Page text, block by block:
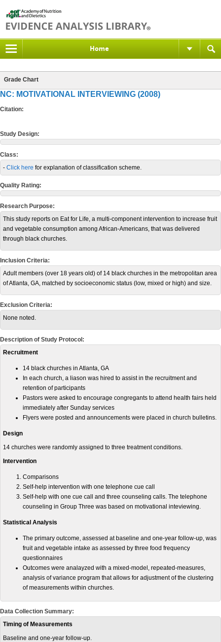
Home
Grade Chart
NC: MOTIVATIONAL INTERVIEWING (2008)
Citation:
Study Design:
Class:
- Click here for explanation of classification scheme.
Quality Rating:
Research Purpose:
This study reports on Eat for Life, a multi-component intervention to increase fruit
and vegetable consumption among African-Americans, that was delivered
through black churches.
Inclusion Criteria:
Adult members (over 18 years old) of 14 black churches in the metropolitan area
of Atlanta, GA, matched by socioeconomic status (low, mixed or high) and size.
Exclusion Criteria:
None noted.
Description of Study Protocol:
Recruitment
14 black churches in Atlanta, GA
In each church, a liason was hired to assist in the recruitment and
retention of participants
Pastors were asked to encourage congregants to attend health fairs held
immediately after Sunday services
Flyers were posted and announcements were placed in church bulletins.
Design
14 churches were randomly assigned to three treatment conditions.
Intervention
Comparisons
Self-help intervention with one telephone cue call
Self-help with one cue call and three counseling calls. The telephone
counseling in Group Three was based on motivational inteviewing.
Statistical Analysis
The primary outcome, assessed at baseline and one-year follow-up, was
fruit and vegetable intake as assessed by three food frequency
questionnaires
Outcomes were analayzed with a mixed-model, repeated-measures,
analysis of variance program that allows for adjustment of the clustering
of measurements within churches.
Data Collection Summary:
Timing of Measurements
Baseline and one-year follow-up.